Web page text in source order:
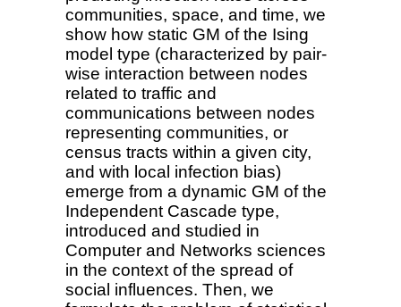
communities, space, and time, we
show how static GM of the Ising
model type (characterized by pair-
wise interaction between nodes
related to traffic and
communications between nodes
representing communities, or
census tracts within a given city,
and with local infection bias)
emerge from a dynamic GM of the
Independent Cascade type,
introduced and studied in
Computer and Networks sciences
in the context of the spread of
social influences. Then, we